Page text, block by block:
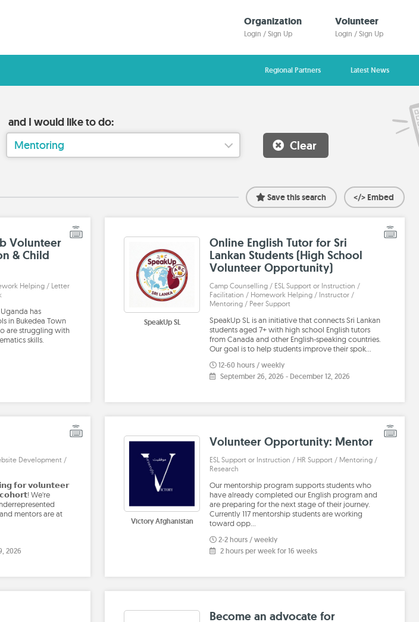
Organization
Login / Sign Up
Volunteer
Login / Sign Up
Regional Partners Latest News
and I would like to do:
Mentoring
Clear
Save this search </> Embed
Volunteer
& Child
Helping / Letter
has
in Bukedea Town
are struggling with
skills.
SpeakUp SL
Online English Tutor for Sri
Lankan Students (High School
Volunteer Opportunity)
Camp Counselling / ESL Support or Instruction /
Facilitation / Homework Helping / Instructor /
Mentoring / Peer Support
SpeakUp SL is an initiative that connects Sri Lankan
students aged 7+ with high school English tutors
from Canada and other English-speaking countries.
Our goal is to help students improve their spok…
12-60 hours / weekly
September 26, 2026 - December 12, 2026
Development /
𝗳𝗼𝗿 𝘃𝗼𝗹𝘂𝗻𝘁𝗲𝗲𝗿
We're
mentors are at
2026
Victory Afghanistan
Volunteer Opportunity: Mentor
ESL Support or Instruction / HR Support / Mentoring /
Research
Our mentorship program supports students who
have already completed our English program and
are preparing for the next stage of their journey.
Currently 117 mentorship students are working
toward opp…
2-2 hours / weekly
2 hours per week for 16 weeks
Become an advocate for